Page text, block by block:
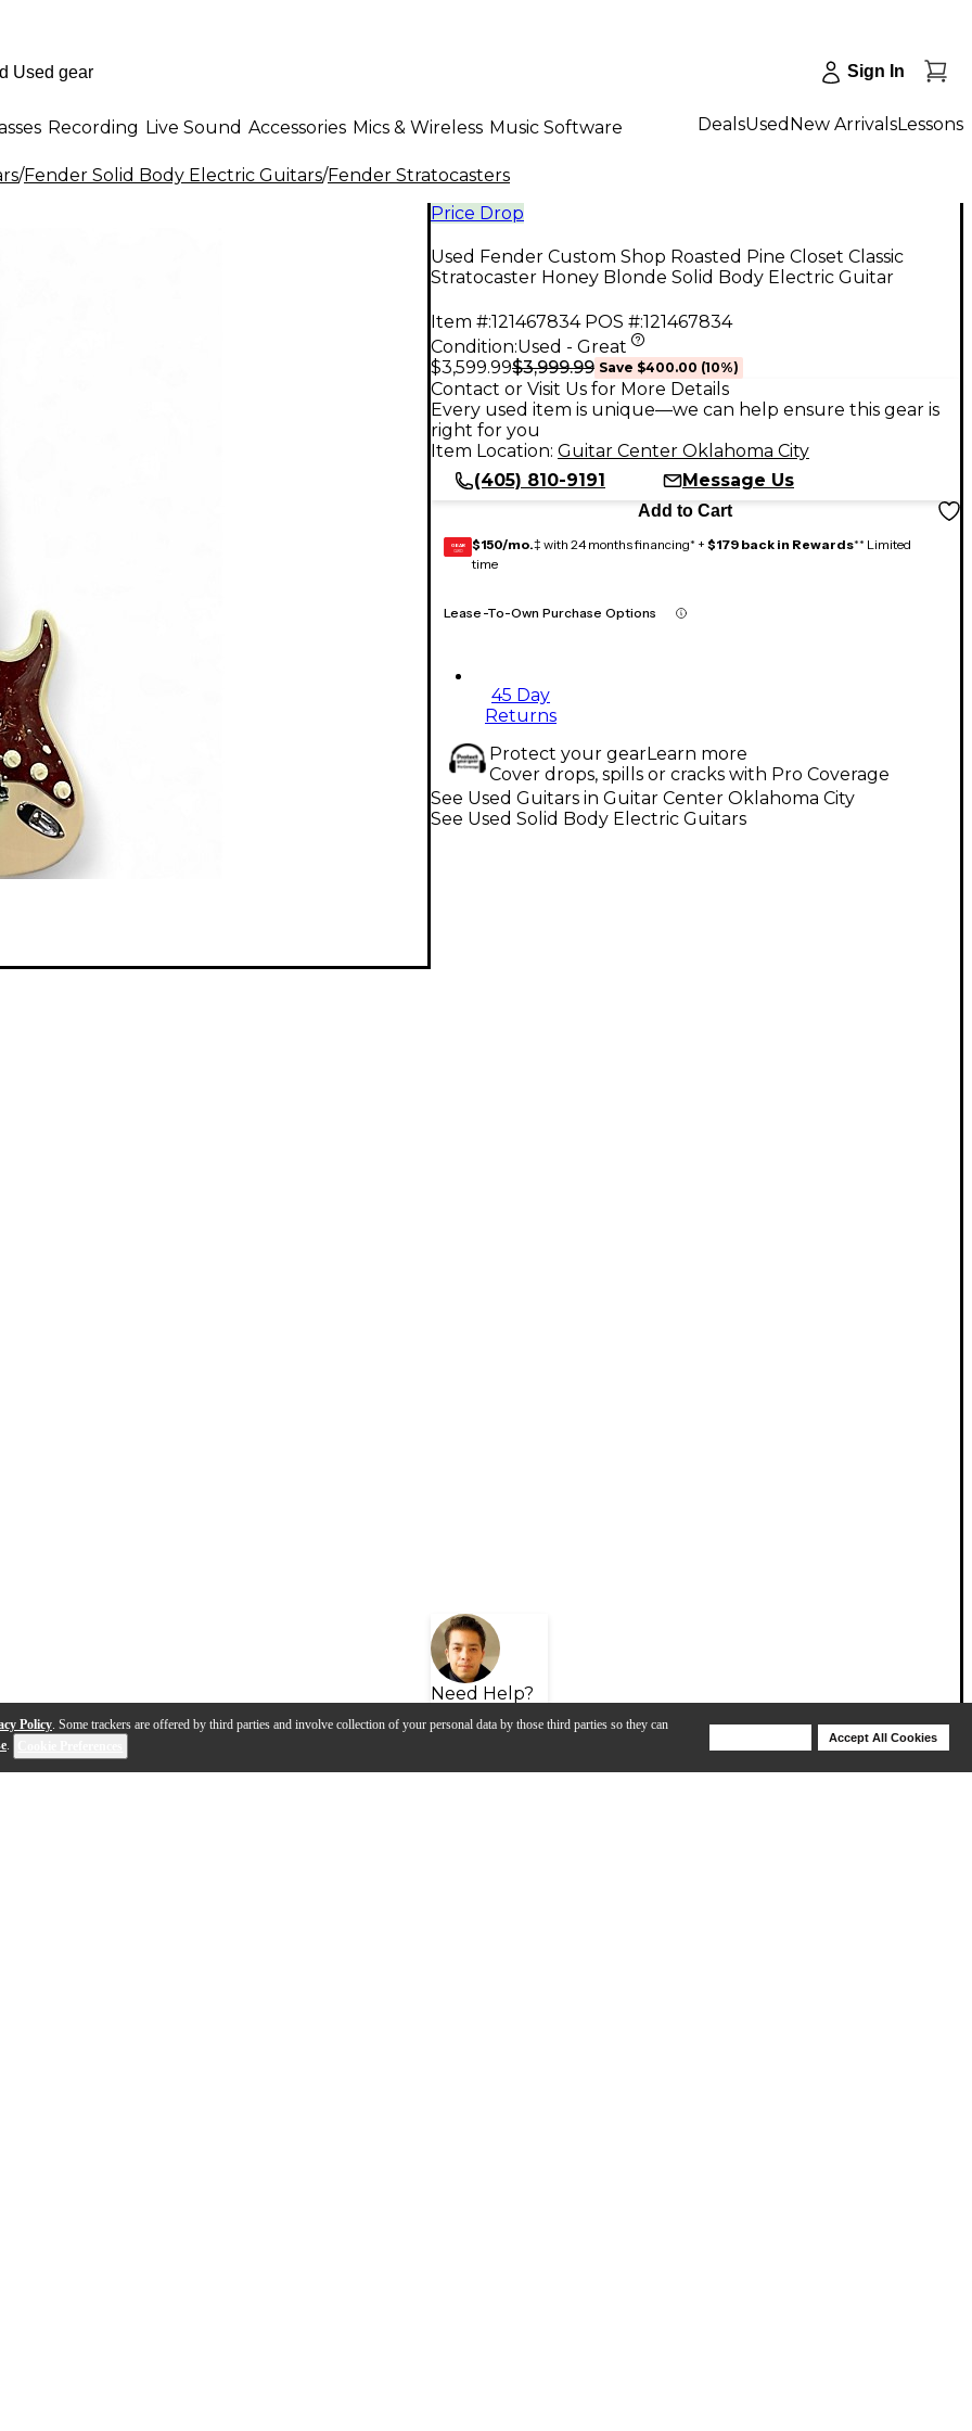
Policy. Some trackers are offered by third parties and involve collection of your personal data by those third parties so they can
.
Accept All Cookies
Sign In
Recording Live Sound Accessories Mics & Wireless Music Software DealsUsed New ArrivalsLessons
/Fender Solid Body Electric Guitars/Fender Stratocasters
Price Drop
Used Fender Custom Shop Roasted Pine Closet Classic
Stratocaster Honey Blonde Solid Body Electric Guitar
Item #:121467834 POS #:121467834
Condition:Used - Great
$3,599.99$3,999.99 Save $400.00 (10%)
Contact or Visit Us for More Details
Every used item is unique—we can help ensure this gear is
right for you
Item Location: Guitar Center Oklahoma City
(405) 810-9191
Message Us
Add to Cart
GEAR
CARD $150/mo.‡ with 24 months financing* + $179 back in Rewards** Limited
time
Lease-To-Own Purchase Options
45 Day
Returns
Protect your gearLearn more
Cover drops, spills or cracks with Pro Coverage
Need Help?
See Used Guitars in Guitar Center Oklahoma City
See Used Solid Body Electric Guitars